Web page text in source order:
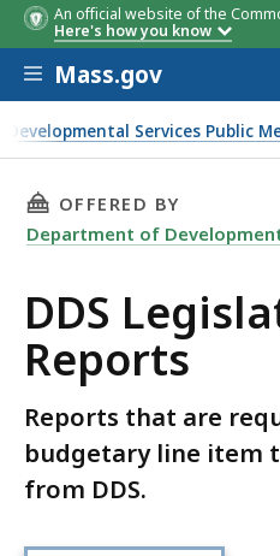
An official website of the
Here's how you know
Skip to main content
Mass.gov
Services Public
THIS PAGE, DDS
OFFERED BY
Department of
DDS
Reports
Reports that are
budgetary line item
from DDS.